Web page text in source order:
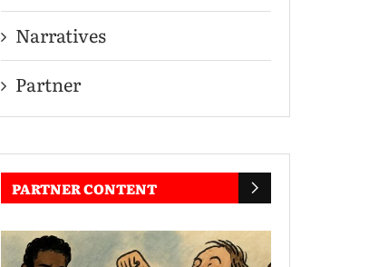
Narratives
Partner
PARTNER CONTENT